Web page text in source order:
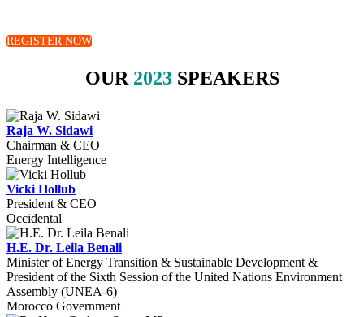
REGISTER NOW
OUR 2023 SPEAKERS
Raja W. Sidawi
Chairman & CEO
Energy Intelligence
Vicki Hollub
President & CEO
Occidental
H.E. Dr. Leila Benali
Minister of Energy Transition & Sustainable Development &
President of the Sixth Session of the United Nations Environment
Assembly (UNEA-6)
Morocco Government